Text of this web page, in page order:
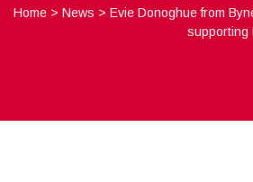
Home >News >Evie Donoghue from
supporting